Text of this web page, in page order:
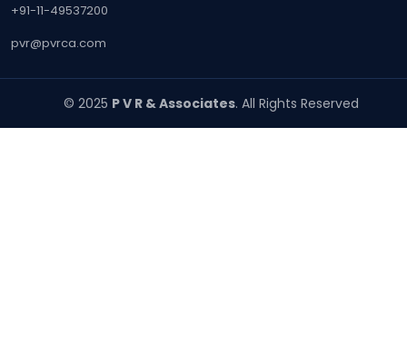
+91-11-49537200
pvr@pvrca.com
© 2025 P V R & Associates. All Rights Reserved